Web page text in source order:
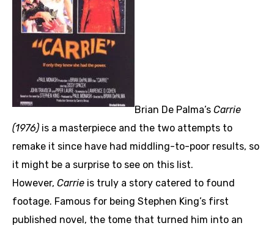
Brian De Palma’s Carrie
(1976) is a masterpiece and the two attempts to
remake it since have had middling-to-poor results, so
it might be a surprise to see on this list.
However, Carrie is truly a story catered to found
footage. Famous for being Stephen King’s first
published novel, the tome that turned him into an